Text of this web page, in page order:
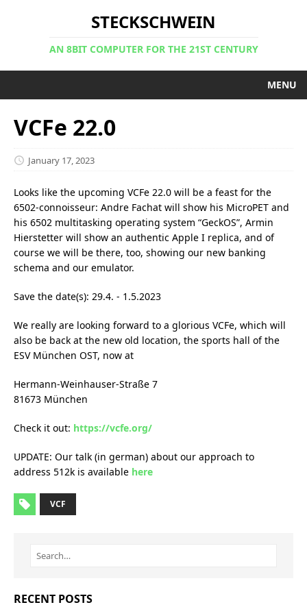
STECKSCHWEIN
AN 8BIT COMPUTER FOR THE 21ST CENTURY
MENU
VCFe 22.0
January 17, 2023
Looks like the upcoming VCFe 22.0 will be a feast for the
6502-connoisseur: Andre Fachat will show his MicroPET and
his 6502 multitasking operating system “GeckOS”, Armin
Hierstetter will show an authentic Apple I replica, and of
course we will be there, too, showing our new banking
schema and our emulator.
Save the date(s): 29.4. - 1.5.2023
We really are looking forward to a glorious VCFe, which will
also be back at the new old location, the sports hall of the
ESV München OST, now at
Hermann-Weinhauser-Straße 7
81673 München
Check it out: https://vcfe.org/
UPDATE: Our talk (in german) about our approach to
address 512k is available here
VCF
RECENT POSTS